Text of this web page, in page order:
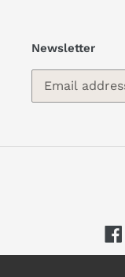
Newsletter